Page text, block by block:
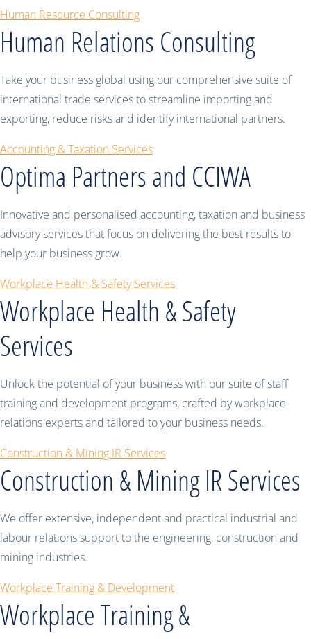
Human Resource Consulting
Human Relations Consulting
Take your business global using our comprehensive suite of
international trade services to streamline importing and
exporting, reduce risks and identify international partners.
Accounting & Taxation Services
Optima Partners and CCIWA
Innovative and personalised accounting, taxation and business
advisory services that focus on delivering the best results to
help your business grow.
Workplace Health & Safety Services
Workplace Health & Safety
Services
Unlock the potential of your business with our suite of staff
training and development programs, crafted by workplace
relations experts and tailored to your business needs.
Construction & Mining IR Services
Construction & Mining IR Services
We offer extensive, independent and practical industrial and
labour relations support to the engineering, construction and
mining industries.
Workplace Training & Development
Workplace Training &